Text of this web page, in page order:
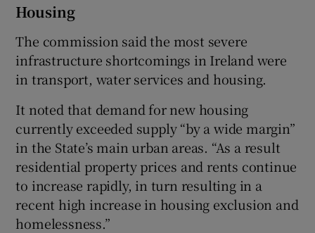
Housing
The commission said the most severe
infrastructure shortcomings in Ireland were
in transport, water services and housing.
It noted that demand for new housing
currently exceeded supply “by a wide margin”
in the State’s main urban areas. “As a result
residential property prices and rents continue
to increase rapidly, in turn resulting in a
recent high increase in housing exclusion and
homelessness.”